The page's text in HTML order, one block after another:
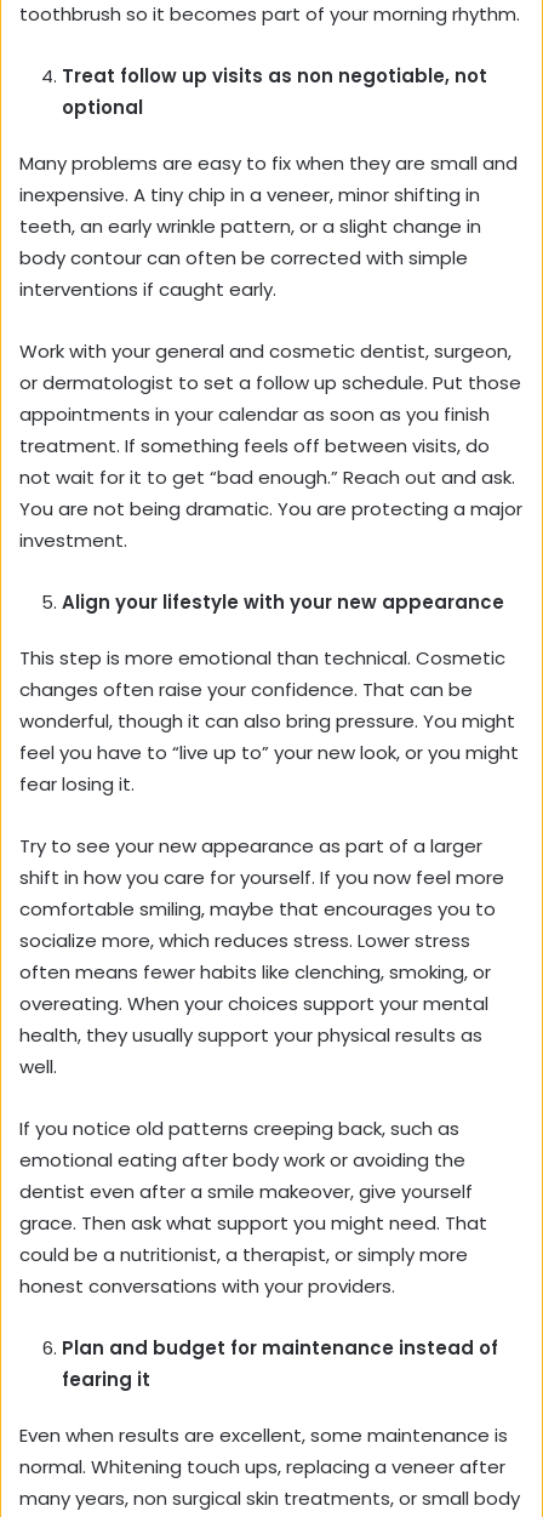
toothbrush so it becomes part of your morning rhythm.
Treat follow up visits as non negotiable, not
optional
Many problems are easy to fix when they are small and
inexpensive. A tiny chip in a veneer, minor shifting in
teeth, an early wrinkle pattern, or a slight change in
body contour can often be corrected with simple
interventions if caught early.
Work with your general and cosmetic dentist, surgeon,
or dermatologist to set a follow up schedule. Put those
appointments in your calendar as soon as you finish
treatment. If something feels off between visits, do
not wait for it to get “bad enough.” Reach out and ask.
You are not being dramatic. You are protecting a major
investment.
Align your lifestyle with your new appearance
This step is more emotional than technical. Cosmetic
changes often raise your confidence. That can be
wonderful, though it can also bring pressure. You might
feel you have to “live up to” your new look, or you might
fear losing it.
Try to see your new appearance as part of a larger
shift in how you care for yourself. If you now feel more
comfortable smiling, maybe that encourages you to
socialize more, which reduces stress. Lower stress
often means fewer habits like clenching, smoking, or
overeating. When your choices support your mental
health, they usually support your physical results as
well.
If you notice old patterns creeping back, such as
emotional eating after body work or avoiding the
dentist even after a smile makeover, give yourself
grace. Then ask what support you might need. That
could be a nutritionist, a therapist, or simply more
honest conversations with your providers.
Plan and budget for maintenance instead of
fearing it
Even when results are excellent, some maintenance is
normal. Whitening touch ups, replacing a veneer after
many years, non surgical skin treatments, or small body